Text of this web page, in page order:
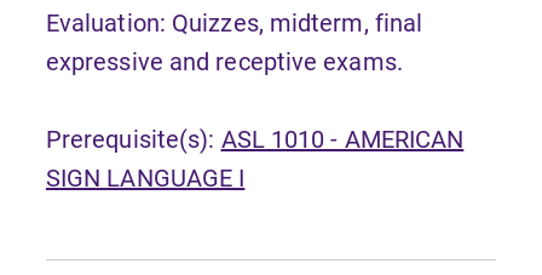
Evaluation: Quizzes, midterm, final
expressive and receptive exams.
Prerequisite(s): ASL 1010 - AMERICAN
SIGN LANGUAGE I